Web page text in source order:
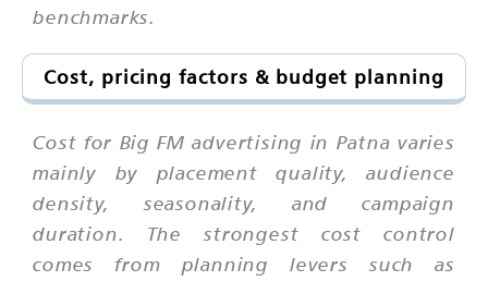
benchmarks.
Cost, pricing factors & budget planning
Cost for Big FM advertising in Patna varies
mainly by placement quality, audience
density, seasonality, and campaign
duration. The strongest cost control
comes from planning levers such as